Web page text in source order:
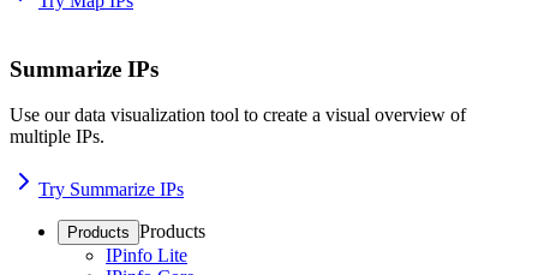
Summarize IPs
Use our data visualization tool to create a visual overview of
multiple IPs.
Try Summarize IPs
Products Products
IPinfo Lite